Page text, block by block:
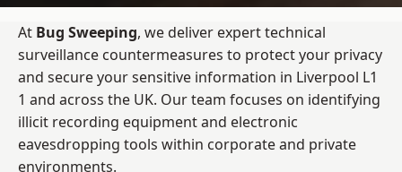
At Bug Sweeping, we deliver expert technical
surveillance countermeasures to protect your privacy
and secure your sensitive information in Liverpool L1
1 and across the UK. Our team focuses on identifying
illicit recording equipment and electronic
eavesdropping tools within corporate and private
environments.